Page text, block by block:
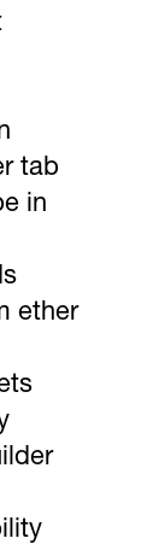
tab
in
ether